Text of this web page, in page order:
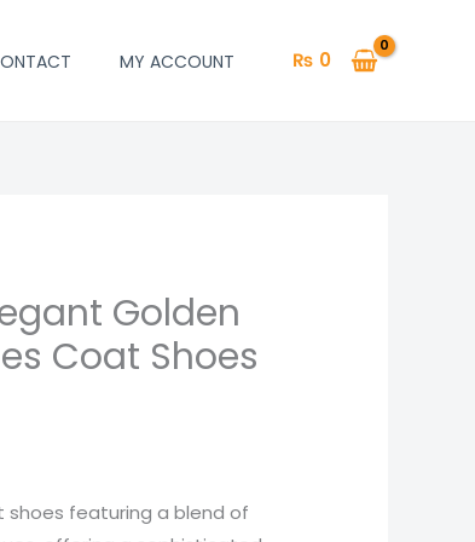
MY ACCOUNT ₨ 0
Golden
Coat Shoes
shoes featuring a blend of